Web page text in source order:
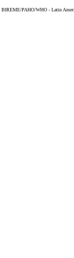
BIREME/PAHO/WHO - Latin